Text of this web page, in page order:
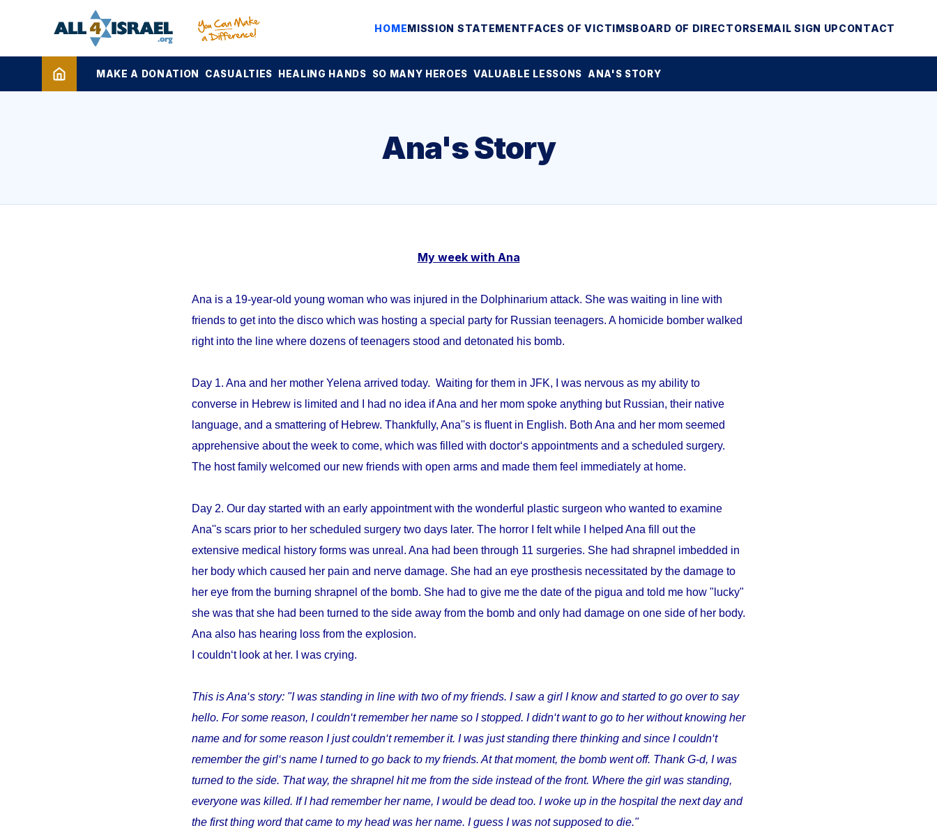
HOMEMISSION STATEMENTFACES OF VICTIMSBOARD OF DIRECTORSEMAIL SIGN UPCONTACT
MAKE A DONATION CASUALTIES HEALING HANDS SO MANY HEROES VALUABLE LESSONS ANA'S STORY
Ana's Story
My week with Ana
Ana is a 19-year-old young woman who was injured in the Dolphinarium attack. She was waiting in line with
friends to get into the disco which was hosting a special party for Russian teenagers. A homicide bomber walked
right into the line where dozens of teenagers stood and detonated his bomb.
Day 1. Ana and her mother Yelena arrived today. Waiting for them in JFK, I was nervous as my ability to
converse in Hebrew is limited and I had no idea if Ana and her mom spoke anything but Russian, their native
language, and a smattering of Hebrew. Thankfully, Ana''s is fluent in English. Both Ana and her mom seemed
apprehensive about the week to come, which was filled with doctor‘s appointments and a scheduled surgery.
The host family welcomed our new friends with open arms and made them feel immediately at home.
Day 2. Our day started with an early appointment with the wonderful plastic surgeon who wanted to examine
Ana''s scars prior to her scheduled surgery two days later. The horror I felt while I helped Ana fill out the
extensive medical history forms was unreal. Ana had been through 11 surgeries. She had shrapnel imbedded in
her body which caused her pain and nerve damage. She had an eye prosthesis necessitated by the damage to
her eye from the burning shrapnel of the bomb. She had to give me the date of the pigua and told me how "lucky"
she was that she had been turned to the side away from the bomb and only had damage on one side of her body.
Ana also has hearing loss from the explosion.
I couldn‘t look at her. I was crying.
This is Ana‘s story: "I was standing in line with two of my friends. I saw a girl I know and started to go over to say
hello. For some reason, I couldn‘t remember her name so I stopped. I didn‘t want to go to her without knowing her
name and for some reason I just couldn‘t remember it. I was just standing there thinking and since I couldn‘t
remember the girl‘s name I turned to go back to my friends. At that moment, the bomb went off. Thank G-d, I was
turned to the side. That way, the shrapnel hit me from the side instead of the front. Where the girl was standing,
everyone was killed. If I had remember her name, I would be dead too. I woke up in the hospital the next day and
the first thing word that came to my head was her name. I guess I was not supposed to die."